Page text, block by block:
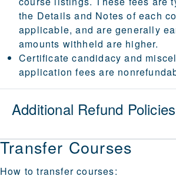
the Details and Notes of each
applicable, and are generally
amounts withheld are higher.
Certificate candidacy and
application fees are
Additional Refund Policies
Transfer Courses
How to transfer courses: